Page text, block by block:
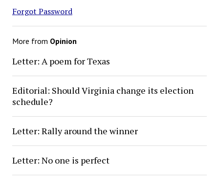
Forgot Password
More from Opinion
Letter: A poem for Texas
Editorial: Should Virginia change its election
schedule?
Letter: Rally around the winner
Letter: No one is perfect